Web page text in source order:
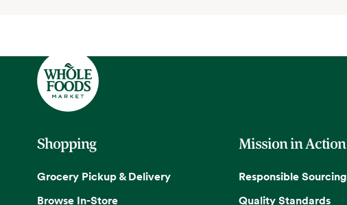
Shopping
Grocery Pickup & Delivery
Browse In-Store
Mission in Action
Responsible Sourcing
Quality Standards